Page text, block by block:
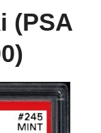
(PSA